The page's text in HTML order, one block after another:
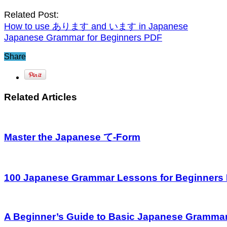
Related Post:
How to use あります and います in Japanese
Japanese Grammar for Beginners PDF
Share
Related Articles
Master the Japanese て-Form
100 Japanese Grammar Lessons for Beginners
A Beginner’s Guide to Basic Japanese